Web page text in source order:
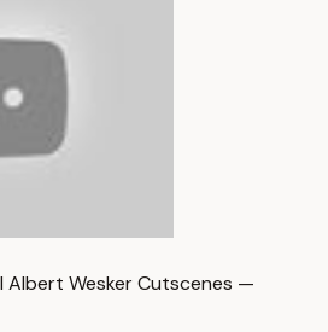
Albert Wesker Cutscenes —